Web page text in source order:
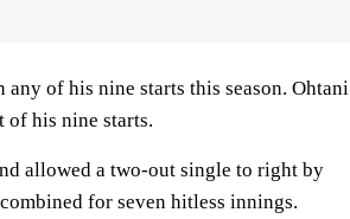
of his nine starts this season. Ohtani
of his nine starts.
allowed a two-out single to right by
combined for seven hitless innings.